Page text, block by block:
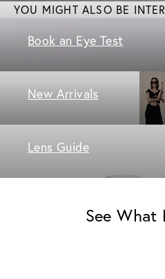
YOU MIGHT ALSO BE
Book an Eye Test
New Arrivals
Lens Guide
See What